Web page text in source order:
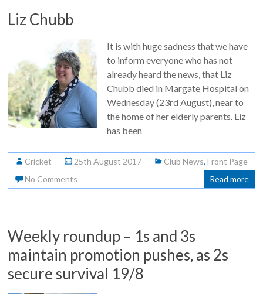
Liz Chubb
It is with huge sadness that we have
to inform everyone who has not
already heard the news, that Liz
Chubb died in Margate Hospital on
Wednesday (23rd August), near to
the home of her elderly parents. Liz
has been
Cricket 25th August 2017 Club News,Front Page
No Comments
Read more
Weekly roundup – 1s and 3s
maintain promotion pushes, as 2s
secure survival 19/8